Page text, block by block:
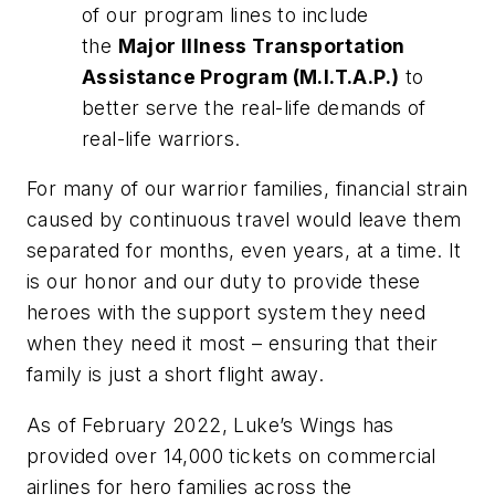
of our program lines to include
the Major Illness Transportation
Assistance Program (M.I.T.A.P.) to
better serve the real-life demands of
real-life warriors.
For many of our warrior families, financial strain
caused by continuous travel would leave them
separated for months, even years, at a time. It
is our honor and our duty to provide these
heroes with the support system they need
when they need it most – ensuring that their
family is just a short flight away.
As of February 2022, Luke’s Wings has
provided over 14,000 tickets on commercial
airlines for hero families across the